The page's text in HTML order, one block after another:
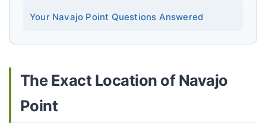
Your Navajo Point Questions Answered
The Exact Location of Navajo
Point